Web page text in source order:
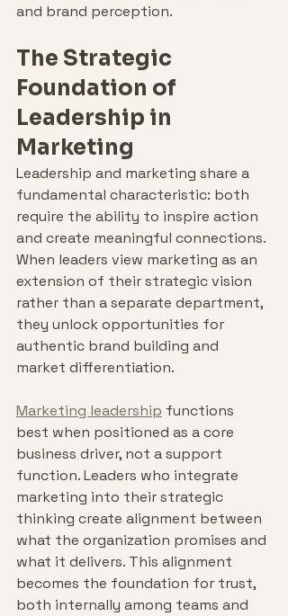
and brand perception.
The Strategic
Foundation of
Leadership in
Marketing
Leadership and marketing share a
fundamental characteristic: both
require the ability to inspire action
and create meaningful connections.
When leaders view marketing as an
extension of their strategic vision
rather than a separate department,
they unlock opportunities for
authentic brand building and
market differentiation.
Marketing leadership functions
best when positioned as a core
business driver, not a support
function. Leaders who integrate
marketing into their strategic
thinking create alignment between
what the organization promises and
what it delivers. This alignment
becomes the foundation for trust,
both internally among teams and